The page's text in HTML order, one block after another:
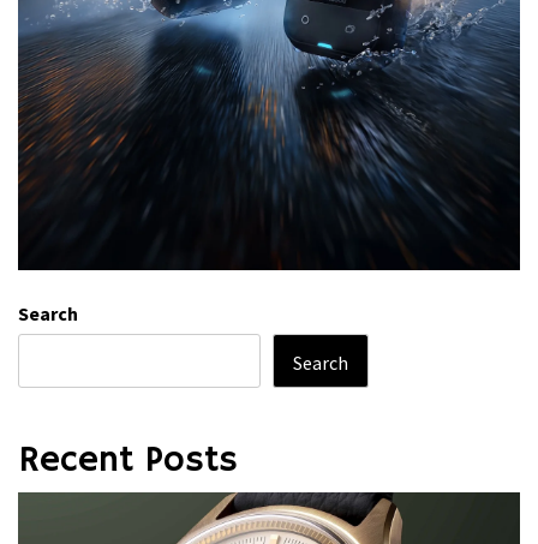
Search
Search
Recent Posts